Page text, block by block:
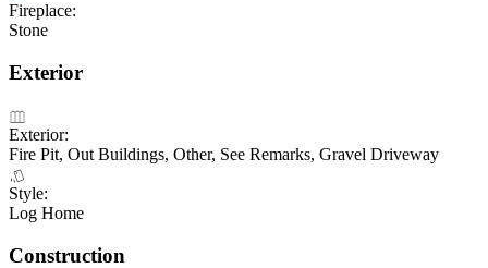
Fireplace:
Stone
Exterior
Exterior:
Fire Pit, Out Buildings, Other, See Remarks, Gravel Driveway
Style:
Log Home
Construction